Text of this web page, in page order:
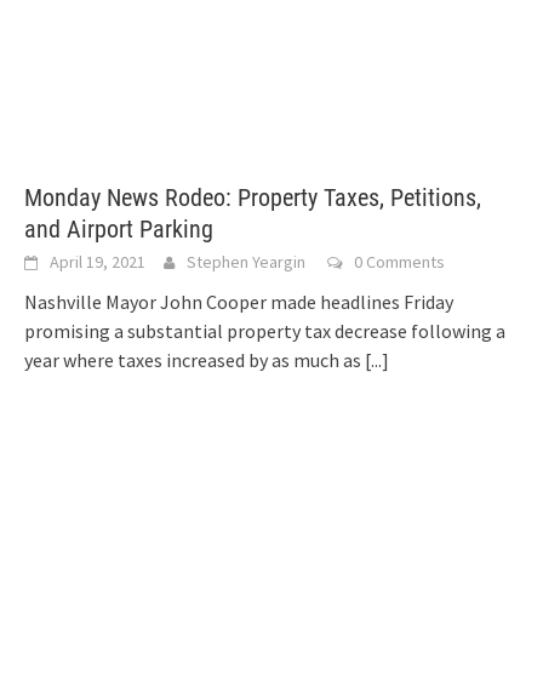
Monday News Rodeo: Property Taxes, Petitions,
and Airport Parking
April 19, 2021 Stephen Yeargin 0 Comments
Nashville Mayor John Cooper made headlines Friday
promising a substantial property tax decrease following a
year where taxes increased by as much as [...]